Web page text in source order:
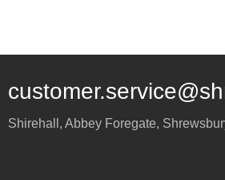
Shirehall, Abbey Foregate,